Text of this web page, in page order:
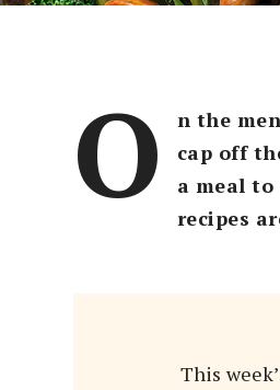
O
n the
cap off
a meal
recipes
This